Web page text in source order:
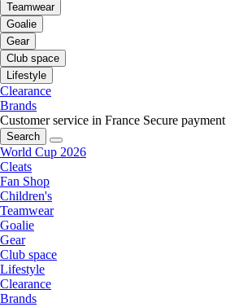
Teamwear
Goalie
Gear
Club space
Lifestyle
Clearance
Brands
Customer service in France Secure payment
Search
World Cup 2026
Cleats
Fan Shop
Children's
Teamwear
Goalie
Gear
Club space
Lifestyle
Clearance
Brands